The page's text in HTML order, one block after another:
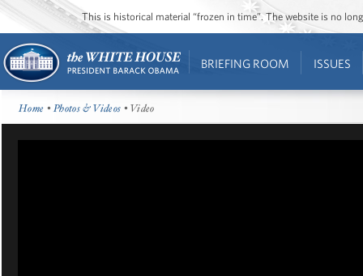
This is historical material “frozen in time”. The website is no
BRIEFING ROOM ISSUES
Home •Photos & Videos • Video